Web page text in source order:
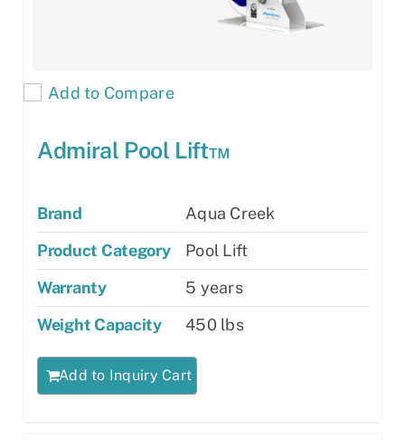
Add to Compare
Admiral Pool Lift™
Brand
Aqua Creek
Product Category
Pool Lift
Warranty
5 years
Weight Capacity
450 lbs
Add to Inquiry Cart